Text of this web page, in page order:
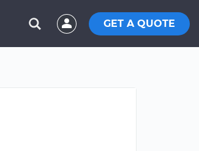
GET A QUOTE